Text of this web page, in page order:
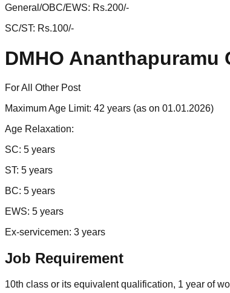
General/OBC/EWS: Rs.200/-
SC/ST: Rs.100/-
DMHO Ananthapuramu
For All Other Post
Maximum Age Limit: 42 years (as on 01.01.2026)
Age Relaxation:
SC: 5 years
ST: 5 years
BC: 5 years
EWS: 5 years
Ex-servicemen: 3 years
Job Requirement
10th class or its equivalent qualification, 1 year of